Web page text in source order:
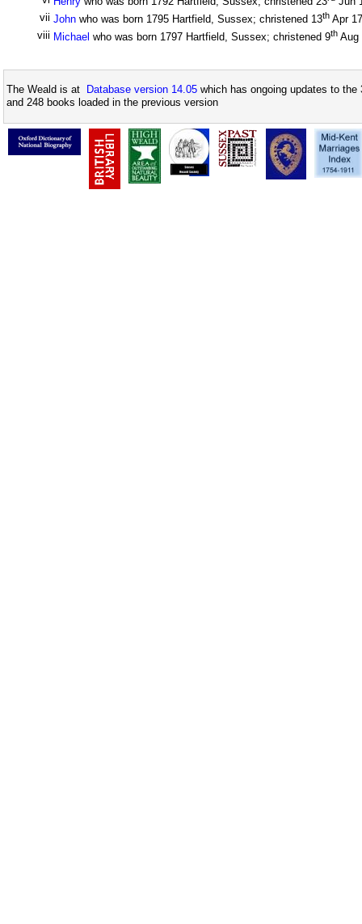
vii John who was born 1795 Hartfield, Sussex; christened 13th Apr
viii Michael who was born 1797 Hartfield, Sussex; christened 9th
The Weald is at Database version 14.05 which has ongoing updates to
and 248 books loaded in the previous version